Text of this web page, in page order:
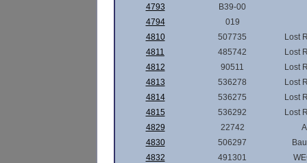
4793
B39-00
4794
019
4810
507735
Lost
4811
485742
Lost
4812
90511
Lost
4813
536278
Lost
4814
536275
Lost
4815
536292
Lost
4829
22742
4830
506297
4832
491301